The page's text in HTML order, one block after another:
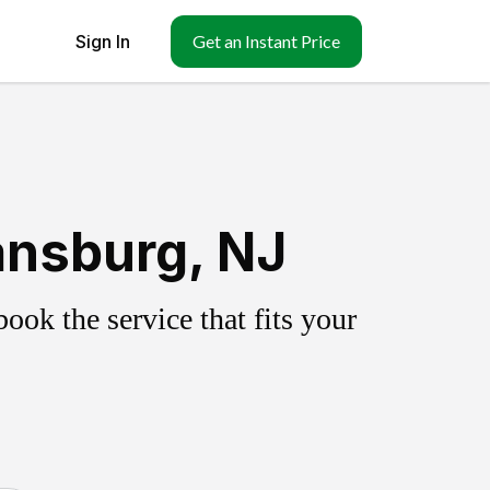
Sign In Get an Instant Price
NJ
the service that fits your